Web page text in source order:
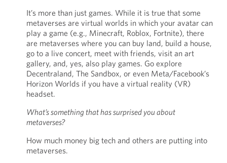
It’s more than just games. While it is true that some
metaverses are virtual worlds in which your avatar can
play a game (e.g., Minecraft, Roblox, Fortnite), there
are metaverses where you can buy land, build a house,
go to a live concert, meet with friends, visit an art
gallery, and, yes, also play games. Go explore
Decentraland, The Sandbox, or even Meta/Facebook’s
Horizon Worlds if you have a virtual reality (VR)
headset.
What’s something that has surprised you about
metaverses?
How much money big tech and others are putting into
metaverses.